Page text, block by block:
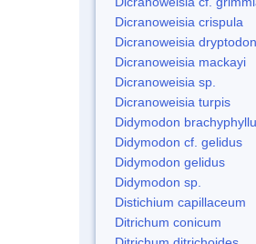
Dicranoweisia crispula
Dicranoweisia
Dicranoweisia mackayi
Dicranoweisia sp.
Dicranoweisia turpis
Didymodon
Didymodon cf. gelidus
Didymodon gelidus
Didymodon sp.
Distichium capillaceum
Ditrichum conicum